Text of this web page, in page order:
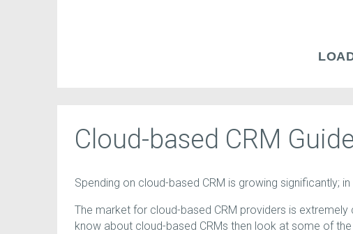
Cloud-based CRM
Spending on cloud-based CRM is growing significantly;
The market for cloud-based CRM providers is
know about cloud-based CRMs then look at some of the